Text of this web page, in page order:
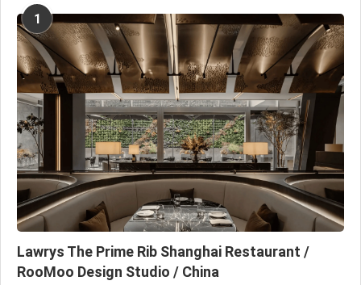
1
Lawrys The Prime Rib Shanghai Restaurant /
RooMoo Design Studio / China